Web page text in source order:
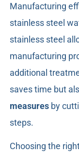
Manufacturing
stainless steel
stainless steel
manufacturing
additional
saves time but
measures by
steps.
Choosing the